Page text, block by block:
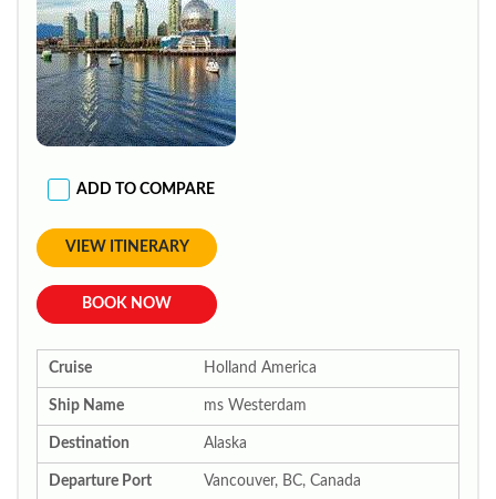
ADD TO COMPARE
VIEW ITINERARY
BOOK NOW
Cruise Holland America
Ship Name ms Westerdam
Destination Alaska
Departure Port Vancouver, BC, Canada